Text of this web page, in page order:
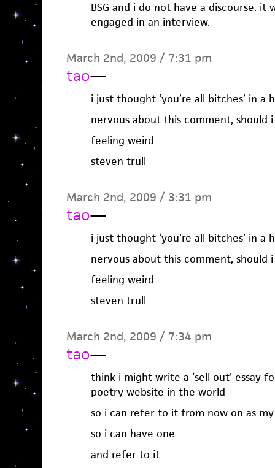
BSG and i do not have a discourse. it
engaged in an interview.
March 2nd, 2009 / 7:31 pm
tao—
i just thought ‘you’re all bitches’ in a
nervous about this comment, should
feeling weird
steven trull
March 2nd, 2009 / 3:31 pm
tao—
i just thought ‘you’re all bitches’ in a
nervous about this comment, should
feeling weird
steven trull
March 2nd, 2009 / 7:34 pm
tao—
think i might write a ‘sell out’ essay
poetry website in the world
so i can refer to it from now on as my
so i can have one
and refer to it